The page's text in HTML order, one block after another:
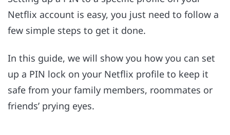
Netflix account is easy, you just need to follow a
few simple steps to get it done.
In this guide, we will show you how you can set
up a PIN lock on your Netflix profile to keep it
safe from your family members, roommates or
friends’ prying eyes.